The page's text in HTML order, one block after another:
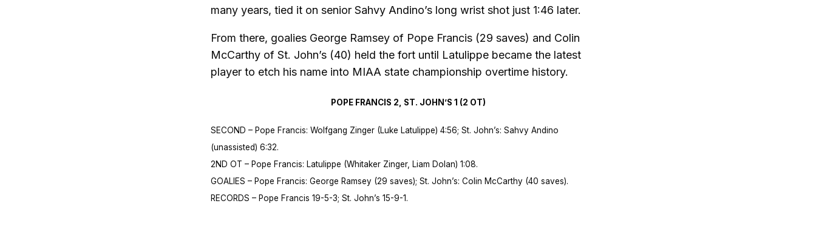
many years, tied it on senior Sahvy Andino’s long wrist shot just 1:46 later.
From there, goalies George Ramsey of Pope Francis (29 saves) and Colin
McCarthy of St. John’s (40) held the fort until Latulippe became the latest
player to etch his name into MIAA state championship overtime history.
POPE FRANCIS 2, ST. JOHN’S 1 (2 OT)
SECOND – Pope Francis: Wolfgang Zinger (Luke Latulippe) 4:56; St. John’s: Sahvy Andino
(unassisted) 6:32.
2ND OT – Pope Francis: Latulippe (Whitaker Zinger, Liam Dolan) 1:08.
GOALIES – Pope Francis: George Ramsey (29 saves); St. John’s: Colin McCarthy (40 saves).
RECORDS – Pope Francis 19-5-3; St. John’s 15-9-1.